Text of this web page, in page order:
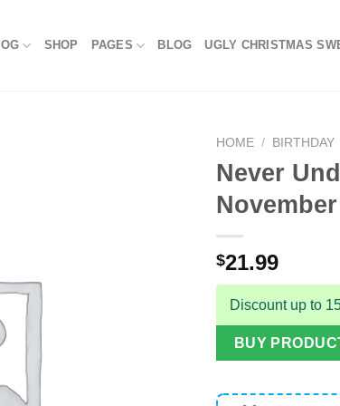
SHOP PAGES BLOG UGLY CHRISTMAS
HOME / BIRTHDAY
Never
$21.99
Discount up to
BUY